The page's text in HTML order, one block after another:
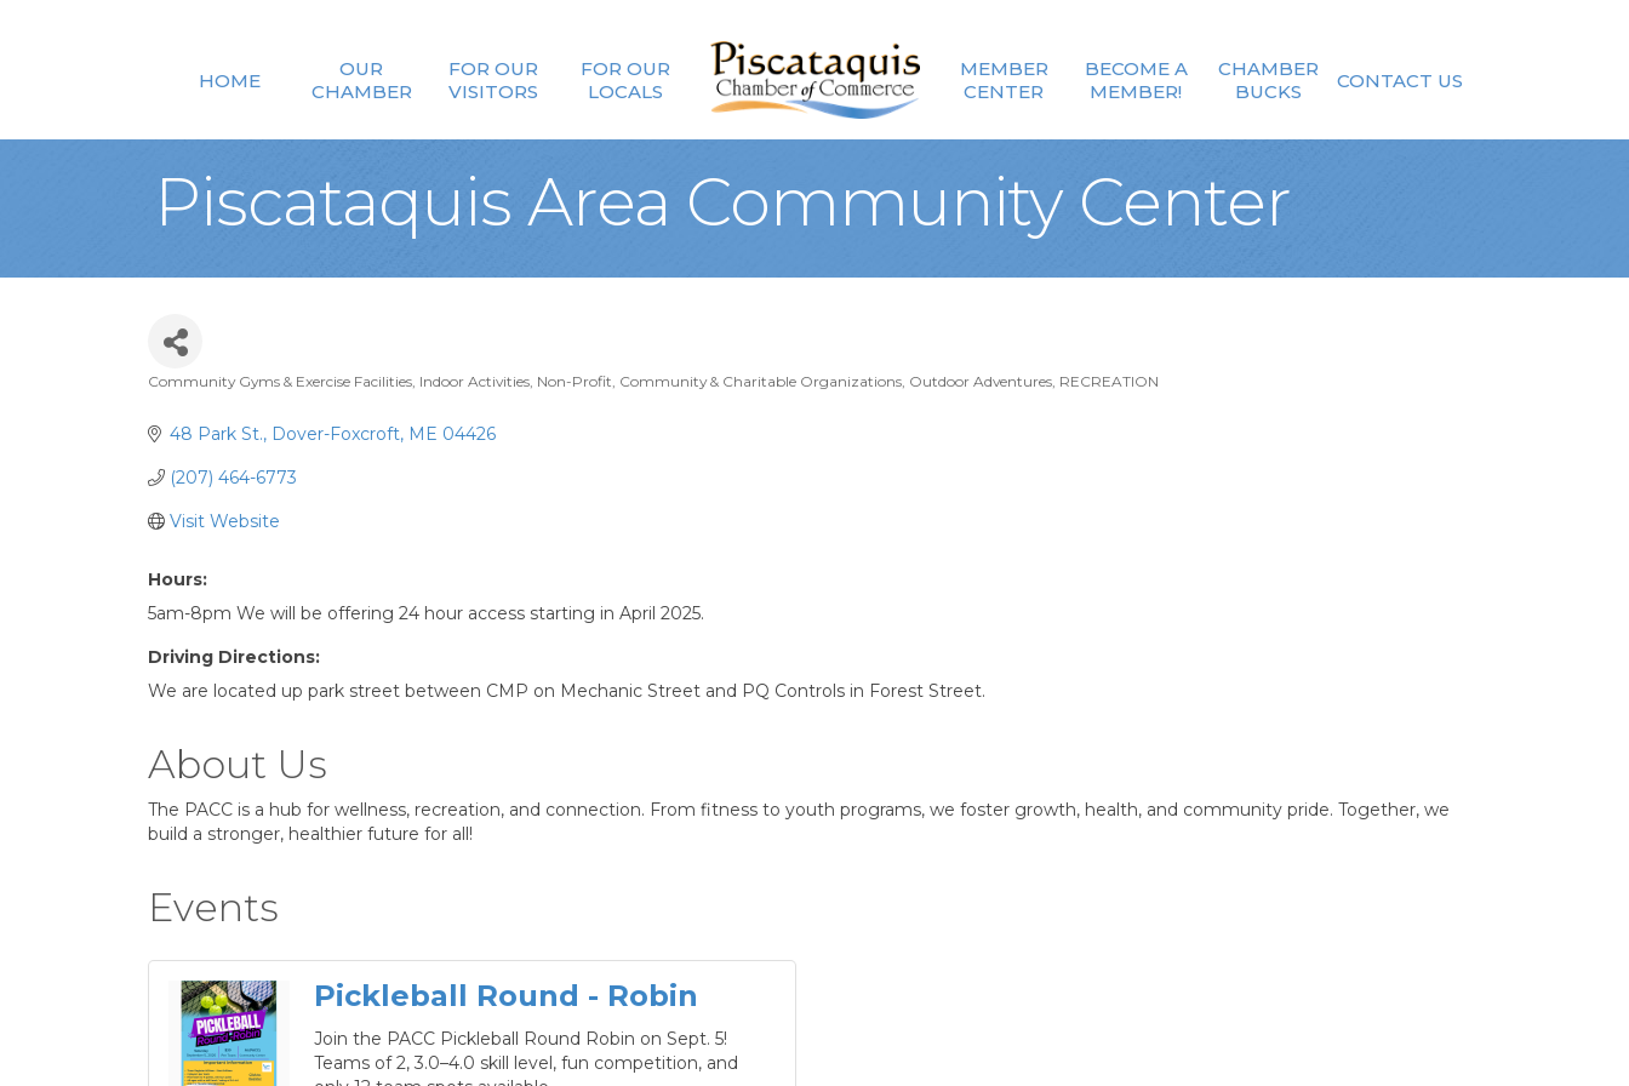
HOME
OUR
CHAMBER
FOR OUR
VISITORS
FOR OUR
LOCALS
MEMBER
CENTER
BECOME A
MEMBER!
CHAMBER
BUCKS
CONTACT US
Piscataquis Area Community Center
Community Gyms & Exercise Facilities Indoor Activities Non-Profit, Community & Charitable Organizations Outdoor Adventures RECREATION
48 Park St. Dover-Foxcroft ME 04426
(207) 464-6773
Visit Website
Hours:
5am-8pm We will be offering 24 hour access starting in April 2025.
Driving Directions:
We are located up park street between CMP on Mechanic Street and PQ Controls in Forest Street.
About Us
The PACC is a hub for wellness, recreation, and connection. From fitness to youth programs, we foster growth, health, and community pride. Together, we
build a stronger, healthier future for all!
Events
Pickleball Round - Robin
Join the PACC Pickleball Round Robin on Sept. 5!
Teams of 2, 3.0–4.0 skill level, fun competition, and